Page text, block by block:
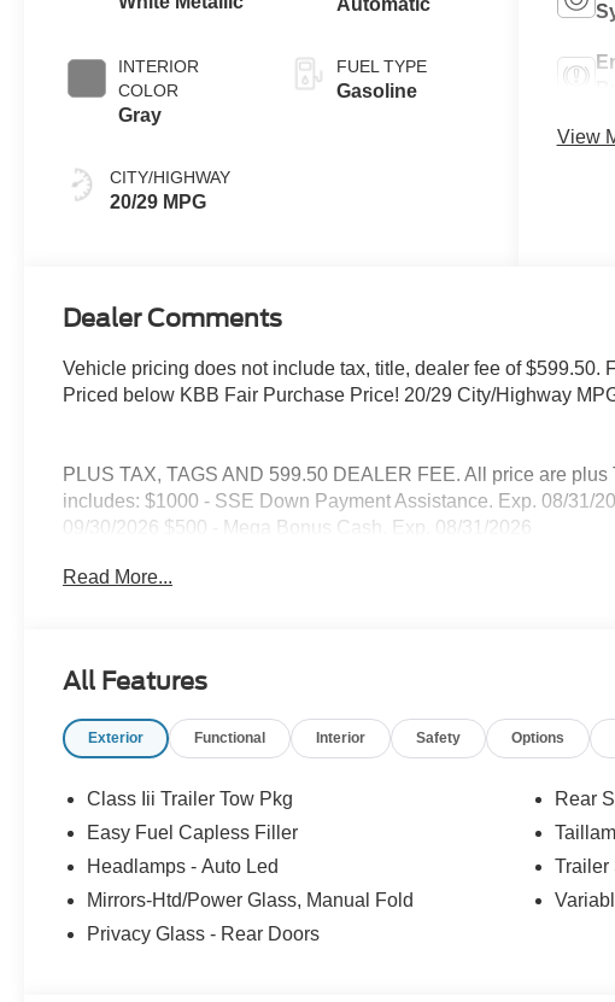
INTERIOR
COLOR
Gray
CITY/HIGHWAY
20/29 MPG
Automatic
FUEL TYPE
Gasoline
View
Dealer Comments
Vehicle pricing does not include tax, title, dealer fee of $599.50.
Priced below KBB Fair Purchase Price! 20/29 City/Highway
PLUS TAX, TAGS AND 599.50 DEALER FEE. All price are
includes: $1000 - SSE Down Payment Assistance. Exp. 08/31/
09/30/2026 $500 - Mega Bonus Cash. Exp. 08/31/2026
Read More...
All Features
Exterior Functional Interior Safety Options
Class Iii Trailer Tow Pkg
Easy Fuel Capless Filler
Headlamps - Auto Led
Mirrors-Htd/Power Glass, Manual Fold
Privacy Glass - Rear Doors
Rear
Trailer